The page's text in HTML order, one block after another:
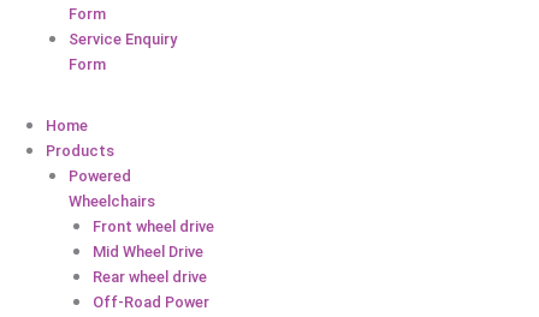
Form
Service Enquiry
Form
Home
Products
Powered
Wheelchairs
Front wheel drive
Mid Wheel Drive
Rear wheel drive
Off-Road Power